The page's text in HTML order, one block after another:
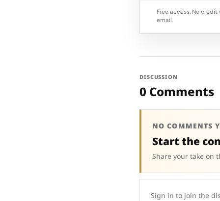
Free access. No
email.
DISCUSSION
0 Comments
NO COMMENTS
Start the
Share your take on
Sign in to join the